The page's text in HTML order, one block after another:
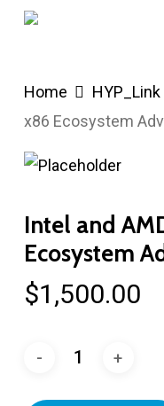
Skip
content
Home HYP_Link
x86 Ecosystem
Intel and
Ecosystem
$1,500.00